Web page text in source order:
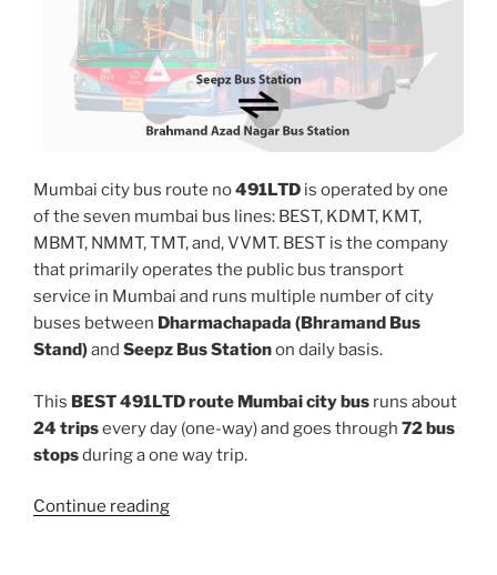
Mumbai city bus route no491LTD is operated by one
of the seven mumbai bus lines: BEST, KDMT, KMT,
MBMT, NMMT, TMT, and, VVMT. BEST is the company
that primarily operates the public bus transport
service in Mumbai and runs multiple number of city
buses between Dharmachapada (Bhramand Bus
Stand)and Seepz Bus Stationon daily basis.
This BEST 491LTD route Mumbai city bus runs about
24 tripsevery day (one-way) and goes through 72 bus
stopsduring a one way trip.
Continue reading“491LTD”